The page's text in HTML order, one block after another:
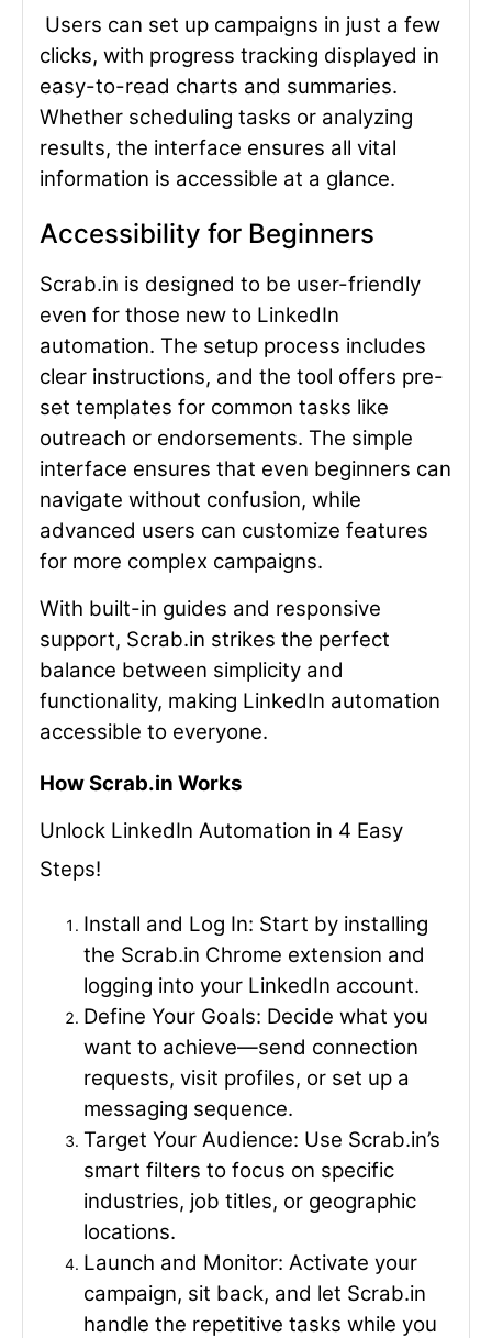
Users can set up campaigns in just a few
clicks, with progress tracking displayed in
easy-to-read charts and summaries.
Whether scheduling tasks or analyzing
results, the interface ensures all vital
information is accessible at a glance.
Accessibility for Beginners
Scrab.in is designed to be user-friendly
even for those new to LinkedIn
automation. The setup process includes
clear instructions, and the tool offers pre-
set templates for common tasks like
outreach or endorsements. The simple
interface ensures that even beginners can
navigate without confusion, while
advanced users can customize features
for more complex campaigns.
With built-in guides and responsive
support, Scrab.in strikes the perfect
balance between simplicity and
functionality, making LinkedIn automation
accessible to everyone.
How Scrab.in Works
Unlock LinkedIn Automation in 4 Easy
Steps!
Install and Log In: Start by installing
the Scrab.in Chrome extension and
logging into your LinkedIn account.
Define Your Goals: Decide what you
want to achieve—send connection
requests, visit profiles, or set up a
messaging sequence.
Target Your Audience: Use Scrab.in’s
smart filters to focus on specific
industries, job titles, or geographic
locations.
Launch and Monitor: Activate your
campaign, sit back, and let Scrab.in
handle the repetitive tasks while you